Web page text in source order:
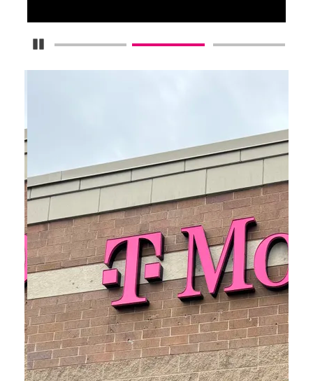
Pause Carousel